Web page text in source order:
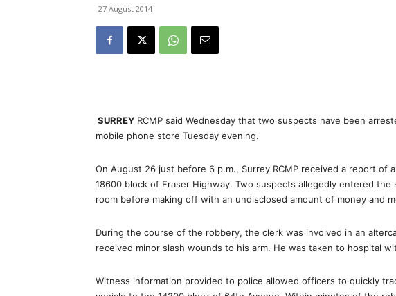
27 August 2014
SURREY RCMP said Wednesday that two suspects have been
mobile phone store Tuesday evening.
On August 26 just before 6 p.m., Surrey RCMP received a report of
18600 block of Fraser Highway. Two suspects allegedly entered
room before making off with an undisclosed amount of money and
During the course of the robbery, the clerk was involved in an
received minor slash wounds to his arm. He was taken to hospital
Witness information provided to police allowed officers to quickly